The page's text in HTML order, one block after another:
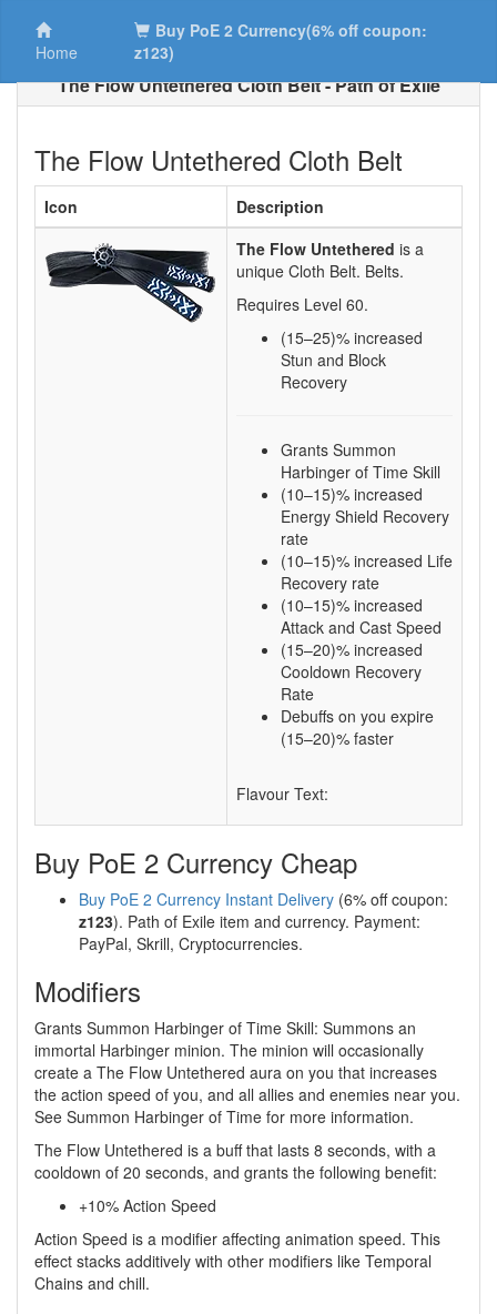
Home
Buy PoE 2 Currency(6% off coupon:
z123)
The Flow Untethered Cloth Belt - Path of Exile
The Flow Untethered Cloth Belt
Icon
Description
The Flow Untethered is a
unique Cloth Belt. Belts.
Requires Level 60.
(15–25)% increased
Stun and Block
Recovery
Grants Summon
Harbinger of Time Skill
(10–15)% increased
Energy Shield Recovery
rate
(10–15)% increased Life
Recovery rate
(10–15)% increased
Attack and Cast Speed
(15–20)% increased
Cooldown Recovery
Rate
Debuffs on you expire
(15–20)% faster
Flavour Text:
Buy PoE 2 Currency Cheap
Buy PoE 2 Currency Instant Delivery (6% off coupon:
z123). Path of Exile item and currency. Payment:
PayPal, Skrill, Cryptocurrencies.
Modifiers
Grants Summon Harbinger of Time Skill: Summons an
immortal Harbinger minion. The minion will occasionally
create a The Flow Untethered aura on you that increases
the action speed of you, and all allies and enemies near you.
See Summon Harbinger of Time for more information.
The Flow Untethered is a buff that lasts 8 seconds, with a
cooldown of 20 seconds, and grants the following benefit:
+10% Action Speed
Action Speed is a modifier affecting animation speed. This
effect stacks additively with other modifiers like Temporal
Chains and chill.